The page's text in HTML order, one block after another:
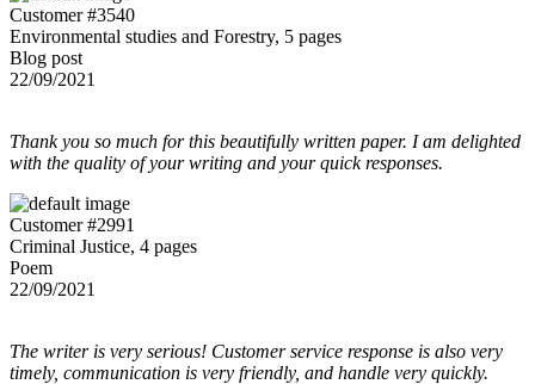
Customer #3540
Environmental studies and Forestry, 5 pages
Blog post
22/09/2021
Thank you so much for this beautifully written paper. I am delighted
with the quality of your writing and your quick responses.
Customer #2991
Criminal Justice, 4 pages
Poem
22/09/2021
The writer is very serious! Customer service response is also very
timely, communication is very friendly, and handle very quickly.